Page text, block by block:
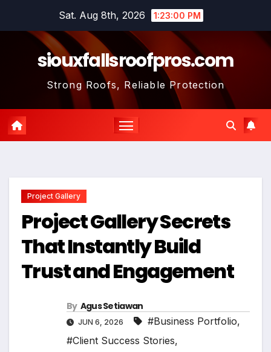
Sat. Aug 8th, 2026 1:23:01 PM
siouxfallsroofpros.com
Strong Roofs, Reliable Protection
Project Gallery
Project Gallery Secrets
That Instantly Build
Trust and Engagement
By Agus Setiawan
JUN 6, 2026 #Business Portfolio,
#Client Success Stories,